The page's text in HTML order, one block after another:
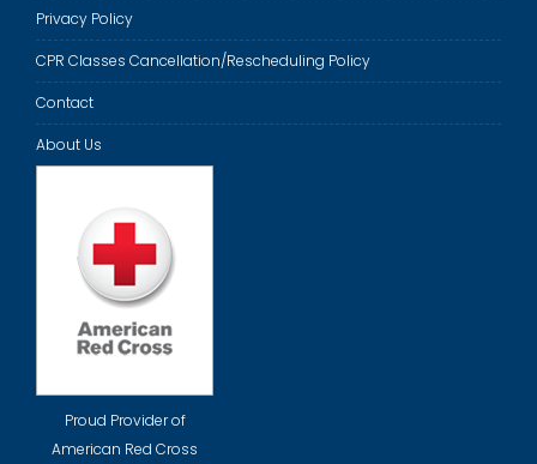
Privacy Policy
CPR Classes Cancellation/Rescheduling Policy
Contact
About Us
Proud Provider of
American Red Cross